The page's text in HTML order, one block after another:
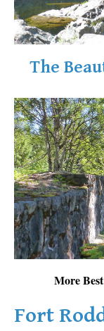
The
More
Fort